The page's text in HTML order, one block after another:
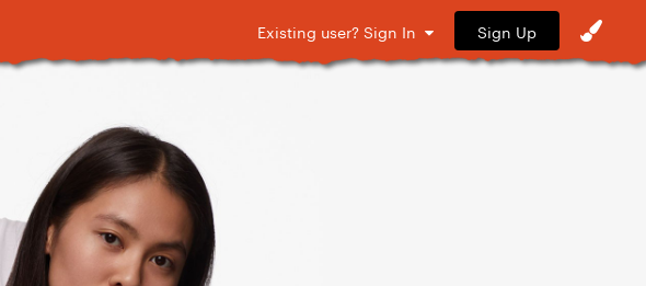
Existing user? Sign In Sign Up